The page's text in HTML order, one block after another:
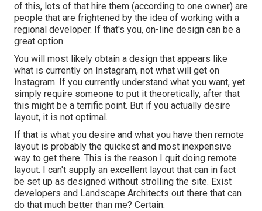
of this, lots of that hire them (according to one owner) are
people that are frightened by the idea of working with a
regional developer. If that's you, on-line design can be a
great option.
You will most likely obtain a design that appears like
what is currently on Instagram, not what will get on
Instagram. If you currently understand what you want, yet
simply require someone to put it theoretically, after that
this might be a terrific point. But if you actually desire
layout, it is not optimal.
If that is what you desire and what you have then remote
layout is probably the quickest and most inexpensive
way to get there. This is the reason I quit doing remote
layout. I can't supply an excellent layout that can in fact
be set up as designed without strolling the site. Exist
developers and Landscape Architects out there that can
do that much better than me? Certain.